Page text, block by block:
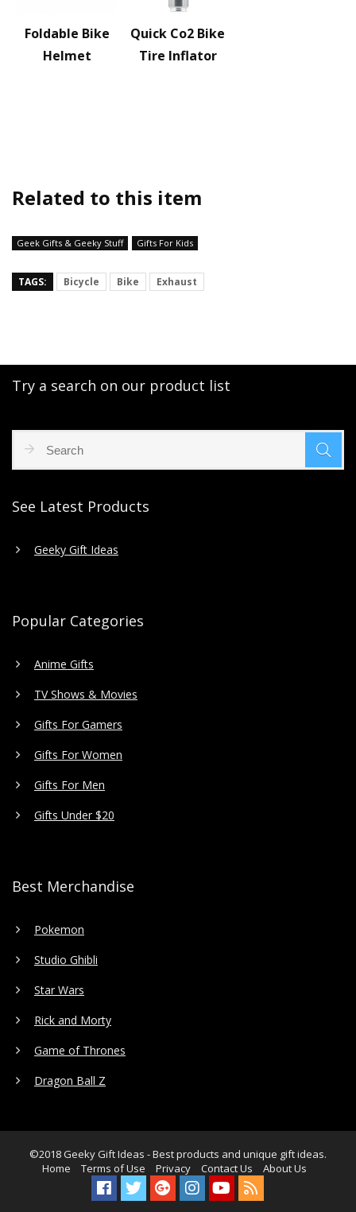
Foldable Bike
Helmet
Quick Co2 Bike
Tire Inflator
Related to this item
Geek Gifts & Geeky Stuff Gifts For Kids
TAGS: Bicycle Bike Exhaust
Try a search on our product list
See Latest Products
Geeky Gift Ideas
Popular Categories
Anime Gifts
TV Shows & Movies
Gifts For Gamers
Gifts For Women
Gifts For Men
Gifts Under $20
Best Merchandise
Pokemon
Studio Ghibli
Star Wars
Rick and Morty
Game of Thrones
Dragon Ball Z
©2018Geeky Gift Ideas - Best products and unique gift ideas.
Home
Terms of Use Privacy Contact Us About Us